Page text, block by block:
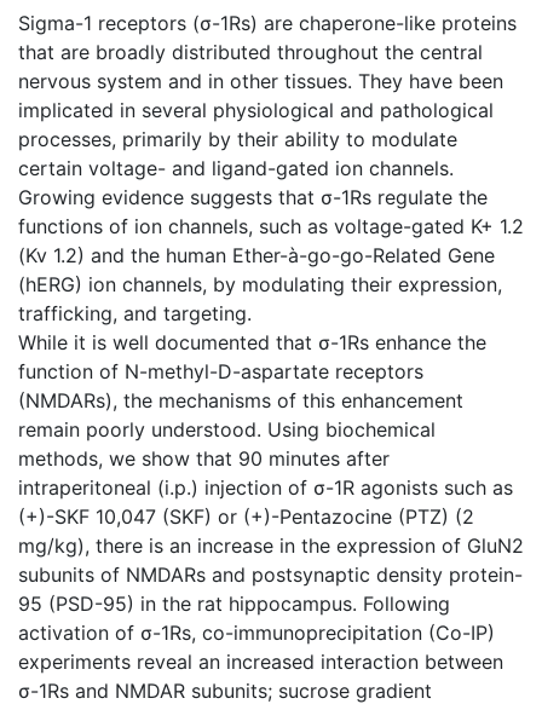
Sigma-1 receptors (σ-1Rs) are chaperone-like proteins
that are broadly distributed throughout the central
nervous system and in other tissues. They have been
implicated in several physiological and pathological
processes, primarily by their ability to modulate
certain voltage- and ligand-gated ion channels.
Growing evidence suggests that σ-1Rs regulate the
functions of ion channels, such as voltage-gated K+ 1.2
(Kv 1.2) and the human Ether-à-go-go-Related Gene
(hERG) ion channels, by modulating their expression,
trafficking, and targeting.
While it is well documented that σ-1Rs enhance the
function of N-methyl-D-aspartate receptors
(NMDARs), the mechanisms of this enhancement
remain poorly understood. Using biochemical
methods, we show that 90 minutes after
intraperitoneal (i.p.) injection of σ-1R agonists such as
(+)-SKF 10,047 (SKF) or (+)-Pentazocine (PTZ) (2
mg/kg), there is an increase in the expression of GluN2
subunits of NMDARs and postsynaptic density protein-
95 (PSD-95) in the rat hippocampus. Following
activation of σ-1Rs, co-immunoprecipitation (Co-IP)
experiments reveal an increased interaction between
σ-1Rs and NMDAR subunits; sucrose gradient